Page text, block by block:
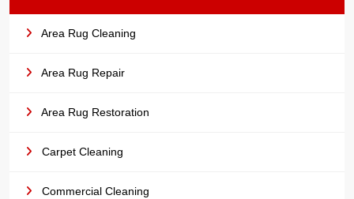
Area Rug Cleaning
Area Rug Repair
Area Rug Restoration
Carpet Cleaning
Commercial Cleaning